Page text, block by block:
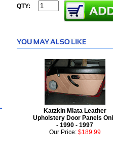
QTY:
Katzkin Miata Leather
Upholstery Door Panels
- 1990 - 1997
Our Price: $189.99